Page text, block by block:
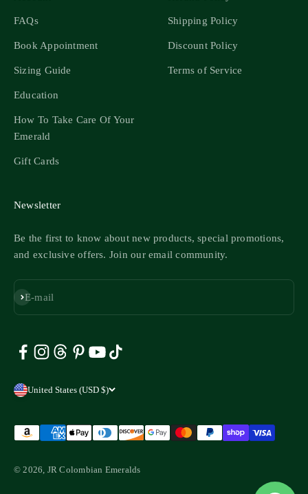
FAQs
Book Appointment
Sizing Guide
Education
How To Take Care Of Your
Emerald
Gift Cards
Shipping Policy
Discount Policy
Terms of Service
Newsletter
Be the first to know about new products, special promotions,
and exclusive offers. Join our email community.
E-mail
Subscribe
United States (USD $)
© 2026, JR Colombian Emeralds